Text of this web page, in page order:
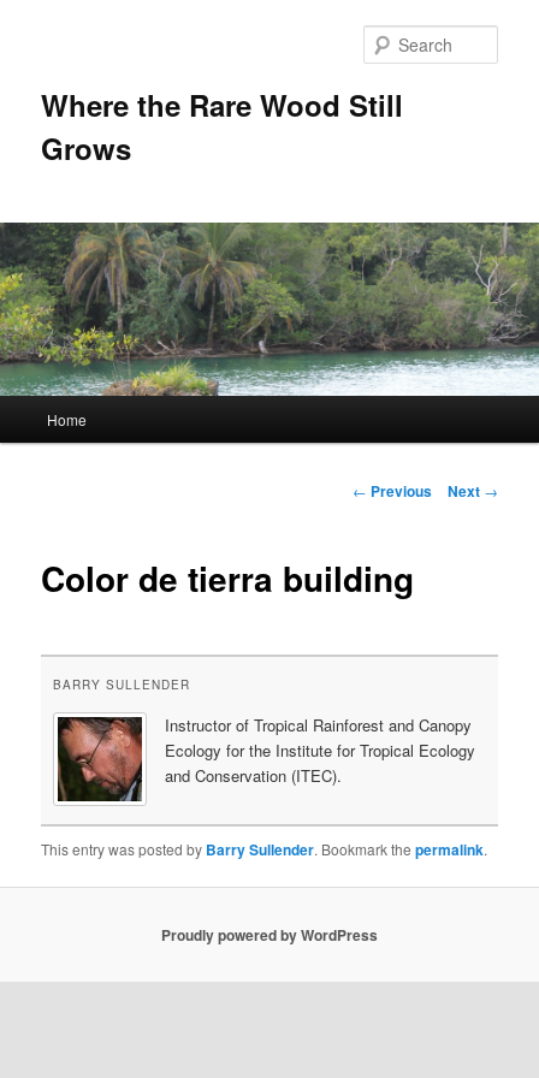
Where the Rare Wood Still
Grows
Skip
content
Home
Post
← Previous Next →
Color de tierra building
BARRY SULLENDER
Instructor of Tropical Rainforest and Canopy
Ecology for the Institute for Tropical Ecology
and Conservation (ITEC).
This entry was posted by Barry Sullender. Bookmark thepermalink.
Proudly powered by WordPress